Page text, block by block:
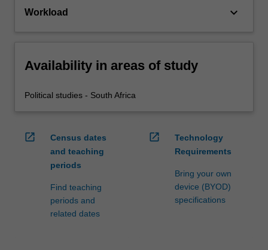
Workload keyboard_arrow_down
Availability in areas of study
Political studies - South Africa
open_in_new
Census dates
and teaching
periods
Find teaching
periods and
related dates
open_in_new
Technology
Requirements
Bring your own
device (BYOD)
specifications